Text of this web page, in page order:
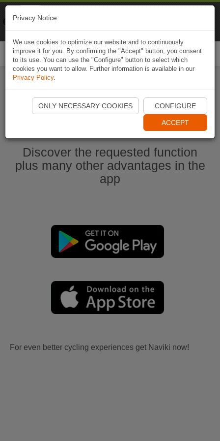
Start Naviki App
Discover the requested function
plus many other advantages in the
app
For even better cycling experiences get Naviki now!
Privacy Notice
We use cookies to optimize our website and to continuously
improve it for you. By confirming the "Accept" button, you consent
to its use. You can use the "Configure" button to select which
cookies you want to allow. Further information is available in our
Privacy Policy.
ONLY NECESSARY COOKIES CONFIGURE
ACCEPT
Naviki